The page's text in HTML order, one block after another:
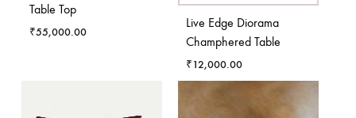
Table Top
₹55,000.00
Live Edge Diorama
Champhered Table
₹12,000.00